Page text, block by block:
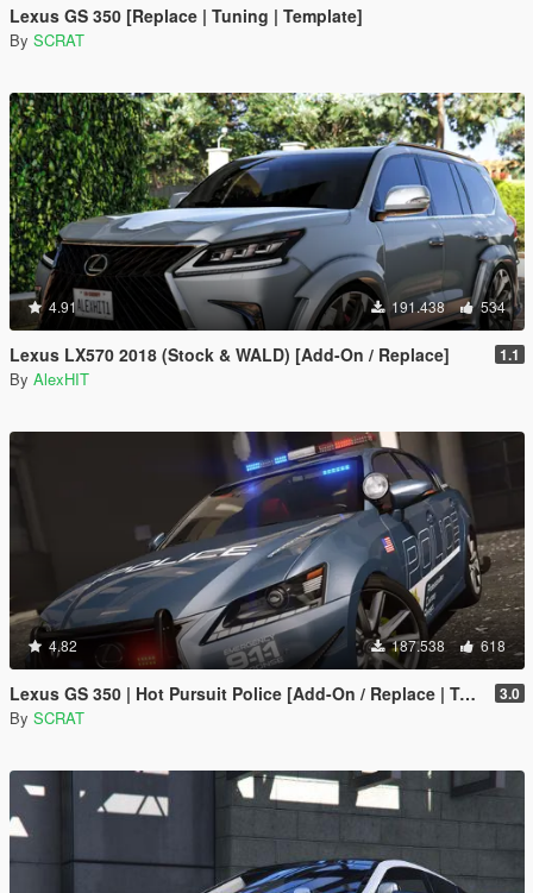
Lexus GS 350 [Replace | Tuning | Template]
By SCRAT
4.91 191.438 534
Lexus LX570 2018 (Stock & WALD) [Add-On / Replace] 1.1
By AlexHIT
4.82 187.538 618
Lexus GS 350 | Hot Pursuit Police [Add-On / Replace | Template] 3.0
By SCRAT